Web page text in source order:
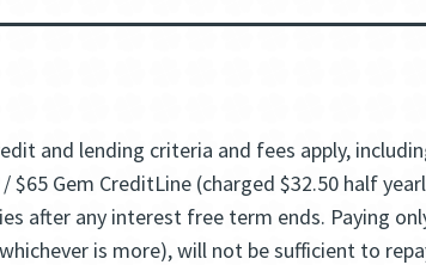
and lending criteria and fees apply,
$65 Gem CreditLine (charged $32.50 half
after any interest free term ends. Paying
is more), will not be sufficient to